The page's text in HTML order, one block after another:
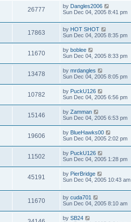
26777 by Dangles2006
Sun Dec 04, 2005 8:41 pm
17863 by HOT SHOT
Sun Dec 04, 2005 8:35 pm
11670 by boblee
Sun Dec 04, 2005 8:33 pm
13478 by mrdangles
Sun Dec 04, 2005 8:05 pm
10782 by PuckU126
Sun Dec 04, 2005 6:56 pm
15146 by Zamman
Sun Dec 04, 2005 6:53 pm
19606 by BlueHawks00
Sun Dec 04, 2005 2:02 pm
11502 by PuckU126
Sun Dec 04, 2005 1:28 pm
45191 by PierBridge
Sun Dec 04, 2005 10:43 am
11670 by cuda701
Sun Dec 04, 2005 8:10 am
by SB24